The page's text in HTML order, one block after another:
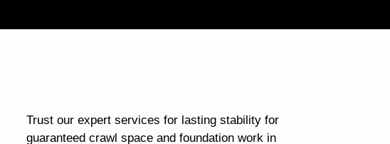
Trust our expert services for lasting stability for
guaranteed crawl space and foundation work in